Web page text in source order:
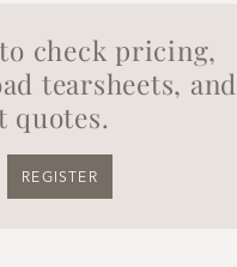
check pricing,
tearsheets, and
quotes.
REGISTER